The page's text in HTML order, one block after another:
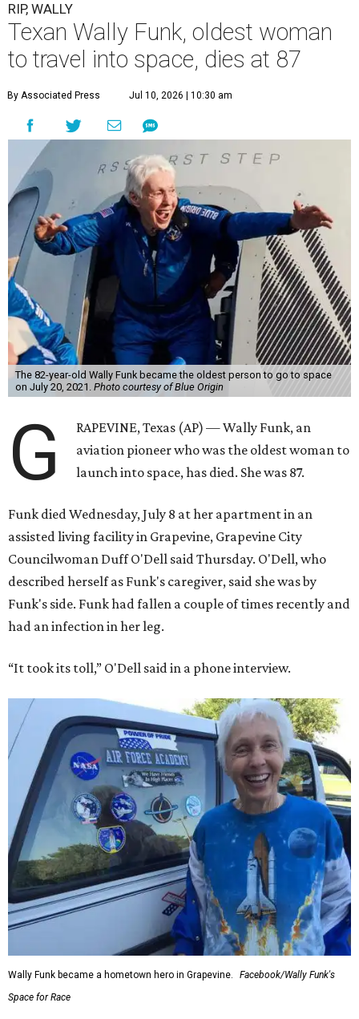
RIP, WALLY
Texan Wally Funk, oldest woman
to travel into space, dies at 87
By Associated Press Jul 10, 2026 | 10:30 am
The 82-year-old Wally Funk became the oldest person to go to space
on July 20, 2021. Photo courtesy of Blue Origin
G
RAPEVINE, Texas (AP) — Wally Funk, an
aviation pioneer who was the oldest woman to
launch into space, has died. She was 87.
Funk died Wednesday, July 8 at her apartment in an
assisted living facility in Grapevine, Grapevine City
Councilwoman Duff O'Dell said Thursday. O'Dell, who
described herself as Funk's caregiver, said she was by
Funk's side. Funk had fallen a couple of times recently and
had an infection in her leg.
“It took its toll,” O'Dell said in a phone interview.
Wally Funk became a hometown hero in Grapevine.
Facebook/Wally Funk's
Space for Race